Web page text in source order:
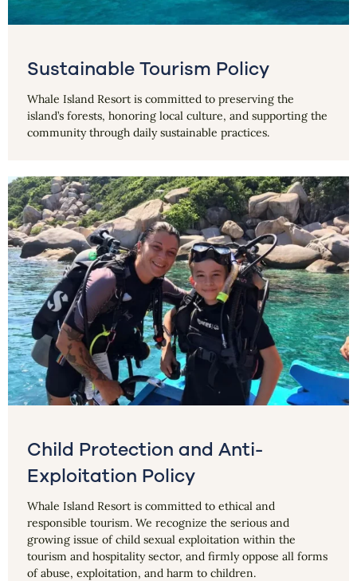
Sustainable Tourism Policy
Whale Island Resort is committed to preserving the
island’s forests, honoring local culture, and supporting the
community through daily sustainable practices.
Child Protection and Anti-
Exploitation Policy
Whale Island Resort is committed to ethical and
responsible tourism. We recognize the serious and
growing issue of child sexual exploitation within the
tourism and hospitality sector, and firmly oppose all forms
of abuse, exploitation, and harm to children.